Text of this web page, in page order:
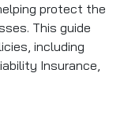
protect the
This guide
including
Insurance,